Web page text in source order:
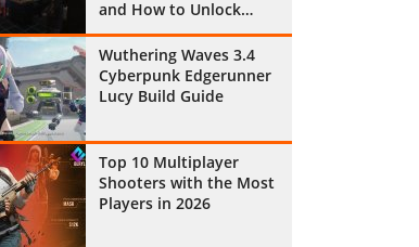
and How to Unlock
Them All
Wuthering Waves 3.4
Cyberpunk Edgerunner
Lucy Build Guide
Top 10 Multiplayer
Shooters with the Most
Players in 2026